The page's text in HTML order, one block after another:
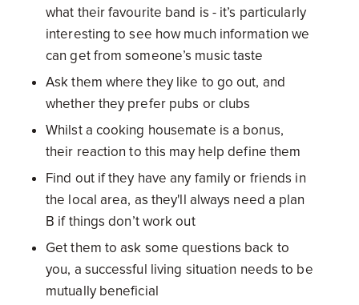
what their favourite band is - it’s particularly
interesting to see how much information we
can get from someone’s music taste
Ask them where they like to go out, and
whether they prefer pubs or clubs
Whilst a cooking housemate is a bonus,
their reaction to this may help define them
Find out if they have any family or friends in
the local area, as they'll always need a plan
B if things don’t work out
Get them to ask some questions back to
you, a successful living situation needs to be
mutually beneficial